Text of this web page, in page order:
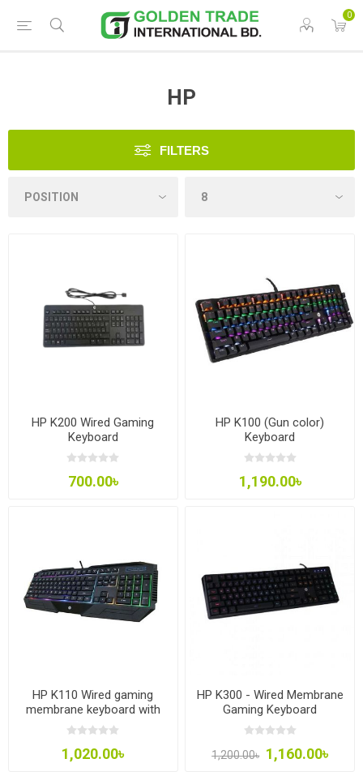
0
HP
FILTERS
HP K200 Wired Gaming
Keyboard
700.00৳
HP K100 (Gun color)
Keyboard
1,190.00৳
HP K110 Wired gaming
membrane keyboard with
light
1,020.00৳
HP K300 - Wired Membrane
Gaming Keyboard
1,200.00৳ 1,160.00৳